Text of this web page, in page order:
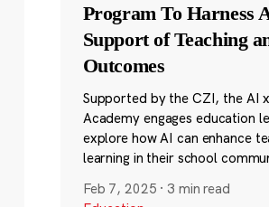
Program To Harness
Support of Teaching
Outcomes
Supported by the CZI, the AI
Academy engages education
explore how AI can enhance
learning in their school
Feb 7, 2025 · 3 min read